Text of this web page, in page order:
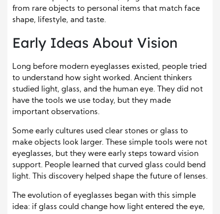
from rare objects to personal items that match face
shape, lifestyle, and taste.
Early Ideas About Vision
Long before modern eyeglasses existed, people tried
to understand how sight worked. Ancient thinkers
studied light, glass, and the human eye. They did not
have the tools we use today, but they made
important observations.
Some early cultures used clear stones or glass to
make objects look larger. These simple tools were not
eyeglasses, but they were early steps toward vision
support. People learned that curved glass could bend
light. This discovery helped shape the future of lenses.
The evolution of eyeglasses began with this simple
idea: if glass could change how light entered the eye,